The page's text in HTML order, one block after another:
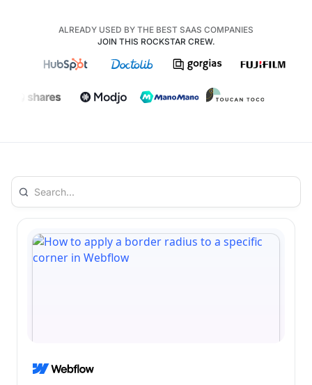
ALREADY USED BY THE BEST SAAS COMPANIES
JOIN THIS ROCKSTAR CREW.